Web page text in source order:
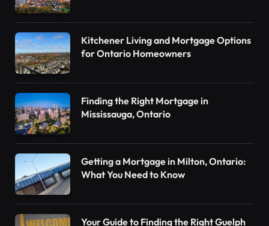
Kitchener Living and Mortgage Options
for Ontario Homeowners
Finding the Right Mortgage in
Mississauga, Ontario
Getting a Mortgage in Milton, Ontario:
What You Need to Know
Your Guide to Finding the Right Guelph